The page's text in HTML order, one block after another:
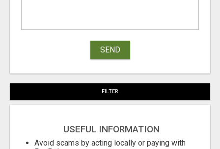
SEND
FILTER
USEFUL INFORMATION
Avoid scams by acting locally or paying with